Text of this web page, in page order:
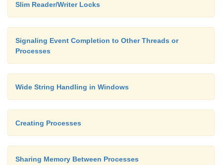
Slim Reader/Writer Locks
Signaling Event Completion to Other Threads or
Processes
Wide String Handling in Windows
Creating Processes
Sharing Memory Between Processes